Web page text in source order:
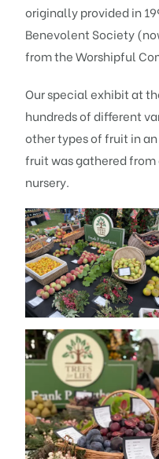
originally provided in
Benevolent Society
from the Worshipful
Our special exhibit at
hundreds of different
other types of fruit in
fruit was gathered
nursery.